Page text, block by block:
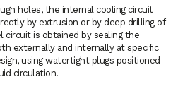
holes, the internal cooling circuit
by extrusion or by deep drilling of
circuit is obtained by sealing the
externally and internally at specific
using watertight plugs positioned
circulation.